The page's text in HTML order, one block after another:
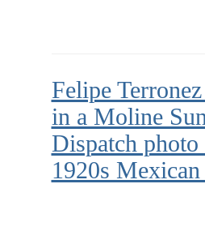
Felipe
in a Moline
Dispatch
1920s